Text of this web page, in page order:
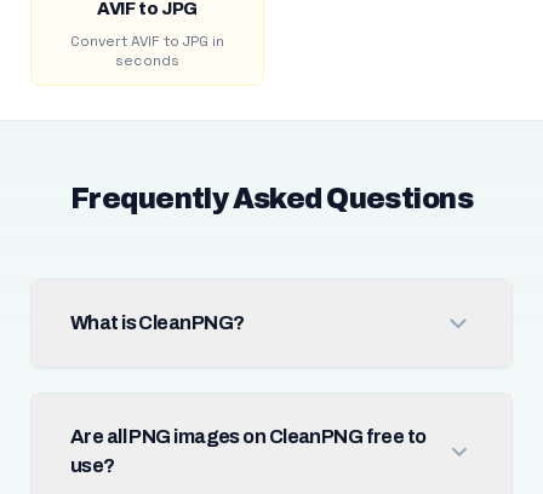
AVIF to JPG
Convert AVIF to JPG in
seconds
Frequently Asked Questions
What is CleanPNG?
Are all PNG images on CleanPNG free to
use?